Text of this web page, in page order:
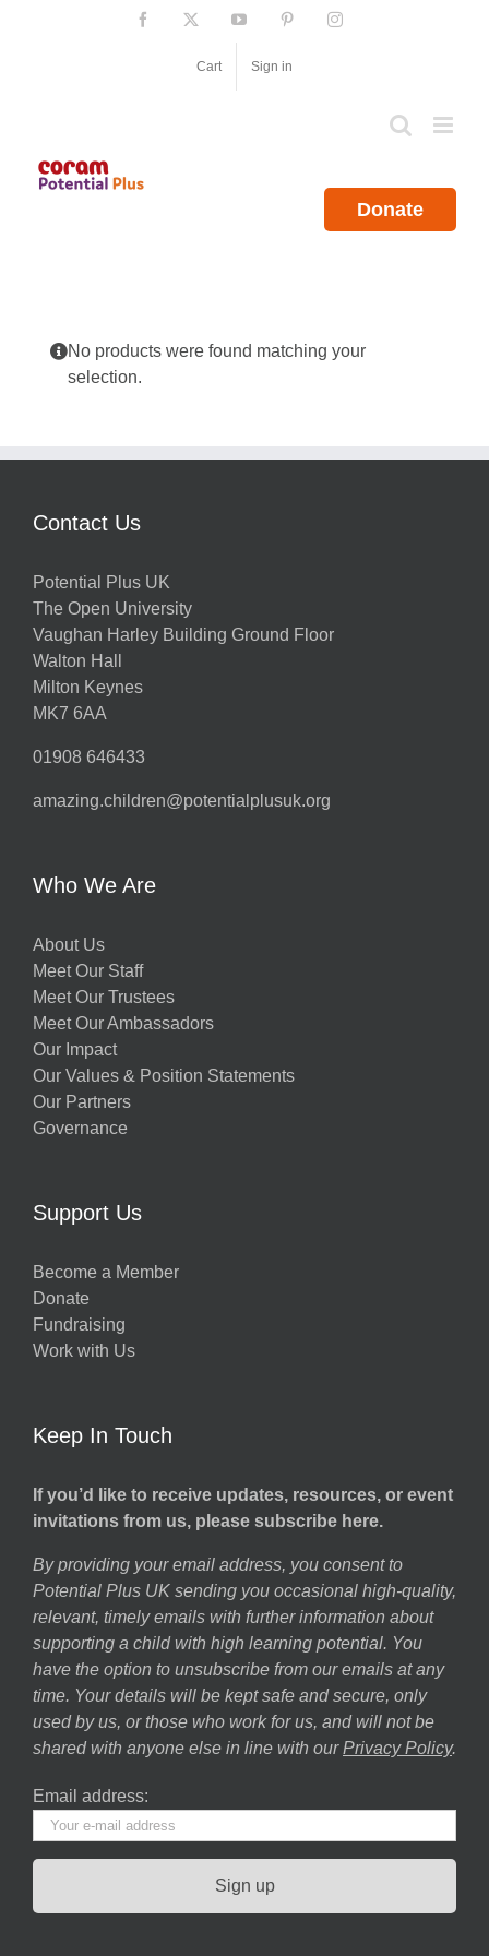
Facebook YouTube PinterestInstagram
Cart Sign in
Donate
No products were found matching your
selection.
Contact Us
Potential Plus UK
The Open University
Vaughan Harley Building Ground Floor
Walton Hall
Milton Keynes
MK7 6AA
01908 646433
amazing.children@potentialplusuk.org
Who We Are
About Us
Meet Our Staff
Meet Our Trustees
Meet Our Ambassadors
Our Impact
Our Values & Position Statements
Our Partners
Governance
Support Us
Become a Member
Donate
Fundraising
Work with Us
Keep In Touch
If you’d like to receive updates, resources, or event
invitations from us, please subscribe here.
By providing your email address, you consent to
Potential Plus UK sending you occasional high-quality,
relevant, timely emails with further information about
supporting a child with high learning potential. You
have the option to unsubscribe from our emails at any
time. Your details will be kept safe and secure, only
used by us, or those who work for us, and will not be
shared with anyone else in line with our Privacy Policy.
Email address: